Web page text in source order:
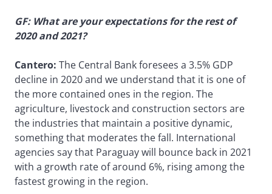
GF: What are your expectations for the rest of
2020 and 2021?
Cantero: The Central Bank foresees a 3.5% GDP
decline in 2020 and we understand that it is one of
the more contained ones in the region. The
agriculture, livestock and construction sectors are
the industries that maintain a positive dynamic,
something that moderates the fall. International
agencies say that Paraguay will bounce back in 2021
with a growth rate of around 6%, rising among the
fastest growing in the region.